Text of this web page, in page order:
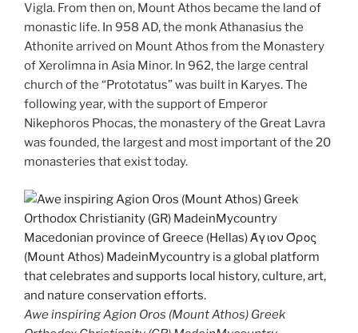
Vigla. From then on, Mount Athos became the land of
monastic life. In 958 AD, the monk Athanasius the
Athonite arrived on Mount Athos from the Monastery
of Xerolimna in Asia Minor. In 962, the large central
church of the “Prototatus” was built in Karyes. The
following year, with the support of Emperor
Nikephoros Phocas, the monastery of the Great Lavra
was founded, the largest and most important of the 20
monasteries that exist today.
Awe inspiring Agion Oros (Mount Athos) Greek